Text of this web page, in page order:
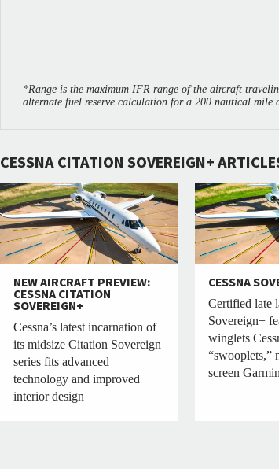
*Range is the maximum IFR range of the aircraft
alternate fuel reserve calculation for a 200 nautical mile
CESSNA CITATION SOVEREIGN+
NEW AIRCRAFT PREVIEW:
CESSNA CITATION
SOVEREIGN+
Cessna’s latest incarnation of
its midsize Citation Sovereign
series fits advanced
technology and improved
interior design
CESSNA
Certified late
Sovereign+
winglets
“swooplets,”
screen